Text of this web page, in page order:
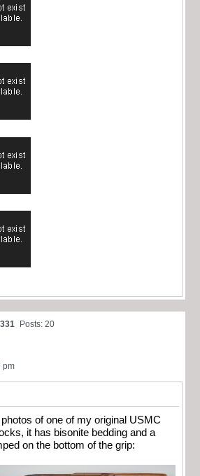
Posts: 20
pm
photos of one of my original USMC
it has bisonite bedding and a
on the bottom of the grip: